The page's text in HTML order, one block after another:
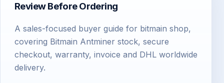
Review Before Ordering
A sales-focused buyer guide for bitmain shop,
covering Bitmain Antminer stock, secure
checkout, warranty, invoice and DHL worldwide
delivery.